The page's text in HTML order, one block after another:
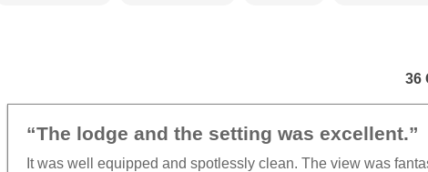
36
“The lodge and the setting was excellent.”
It was well equipped and spotlessly clean. The view was